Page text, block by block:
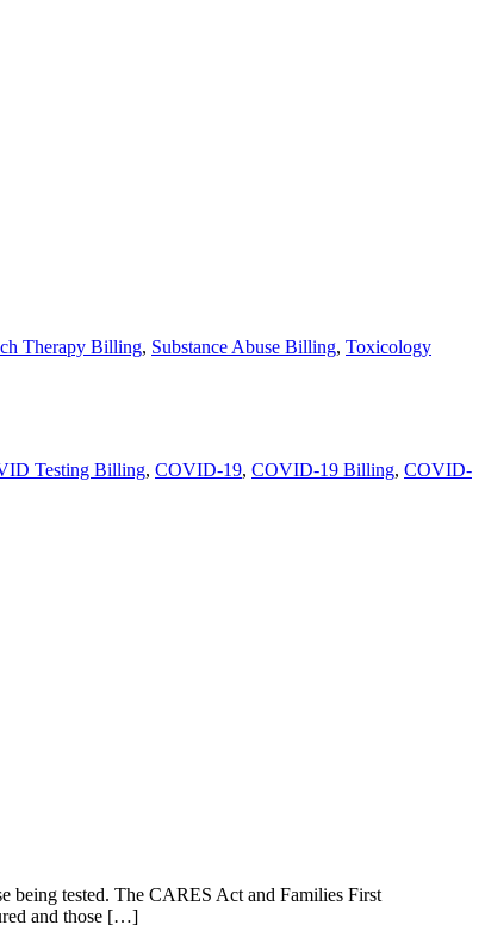
Therapy Billing, Substance Abuse Billing, Toxicology
Testing Billing, COVID-19, COVID-19 Billing, COVID-
being tested. The CARES Act and Families First
and those […]